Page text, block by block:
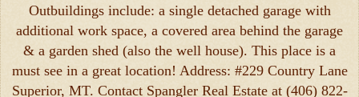
Outbuildings include: a single detached garage with
additional work space, a covered area behind the garage
& a garden shed (also the well house). This place is a
must see in a great location! Address: #229 Country Lane
Superior, MT. Contact Spangler Real Estate at (406) 822-